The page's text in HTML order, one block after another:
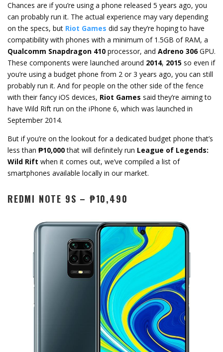
Chances are if you’re using a phone released 5 years ago, you
can probably run it. The actual experience may vary depending
on the specs, but Riot Games did say they’re hoping to have
compatibility with phones with a minimum of 1.5GB of RAM, a
Qualcomm Snapdragon 410 processor, and Adreno 306GPU.
These components were launched around 2014, 2015 so even if
you’re using a budget phone from 2 or 3 years ago, you can still
probably run it. And for people on the other side of the fence
with their fancy iOS devices, Riot Games said they’re aiming to
have Wild Rift run on the iPhone 6, which was launched in
September 2014.
But if you’re on the lookout for a dedicated budget phone that’s
less than ₱10,000that will definitely run League of Legends:
Wild Rift when it comes out, we’ve compiled a list of
smartphones available locally in our market.
REDMI NOTE 9S – ₱10,490